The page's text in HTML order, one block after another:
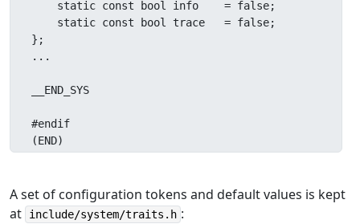
};
...
__END_SYS
#endif
(END)
A set of configuration tokens and default values is kept
at
include/system/traits.h :